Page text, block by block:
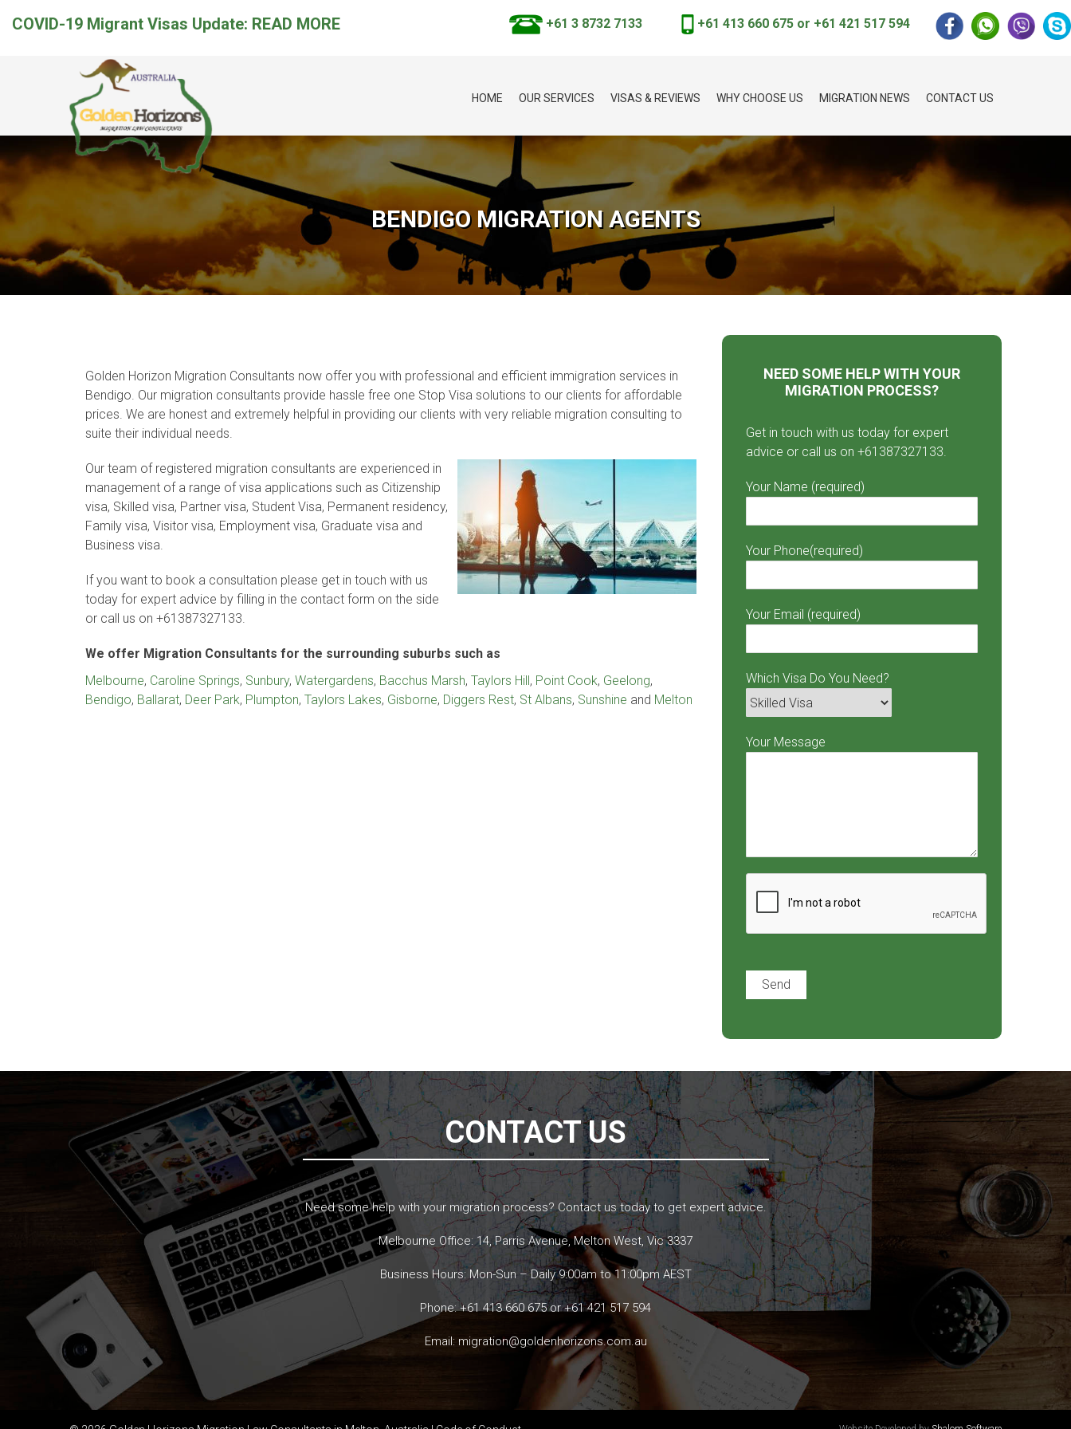
COVID-19 Migrant Visas Update: READ MORE +61 413 660 675 or +61 421 517 594
+61 3 8732 7133
HOME OUR SERVICES VISAS & REVIEWS WHY CHOOSE US MIGRATION NEWS CONTACT US
BENDIGO MIGRATION AGENTS
Golden Horizon Migration Consultants now offer you with professional and efficient immigration services in
Bendigo. Our migration consultants provide hassle free one Stop Visa solutions to our clients for affordable
prices. We are honest and extremely helpful in providing our clients with very reliable migration consulting to
suite their individual needs.
Our team of registered migration consultants are experienced in
management of a range of visa applications such as Citizenship
visa, Skilled visa, Partner visa, Student Visa, Permanent residency,
Family visa, Visitor visa, Employment visa, Graduate visa and
Business visa.
If you want to book a consultation please get in touch with us
today for expert advice by filling in the contact form on the side
or call us on +61387327133.
We offer Migration Consultants for the surrounding suburbs such as
Melbourne, Caroline Springs, Sunbury, Watergardens, Bacchus Marsh, Taylors Hill, Point Cook, Geelong,
Bendigo, Ballarat, Deer Park, Plumpton, Taylors Lakes, Gisborne, Diggers Rest, St Albans, Sunshine and Melton
NEED SOME HELP WITH YOUR
MIGRATION PROCESS?
Get in touch with us today for expert
advice or call us on +61387327133.
Your Name (required)
Your Phone(required)
Your Email (required)
Which Visa Do You Need?
Your Message
CONTACT US
Need some help with your migration process? Contact us today to get expert advice.
Melbourne Office: 14, Parris Avenue, Melton West, Vic 3337
Business Hours: Mon-Sun – Daily 9:00am to 11:00pm AEST
Phone:+61 413 660 675or+61 421 517 594
Email: migration@goldenhorizons.com.au